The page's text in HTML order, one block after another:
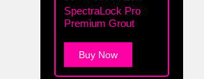
SpectraLock Pro
Premium Grout
Buy Now